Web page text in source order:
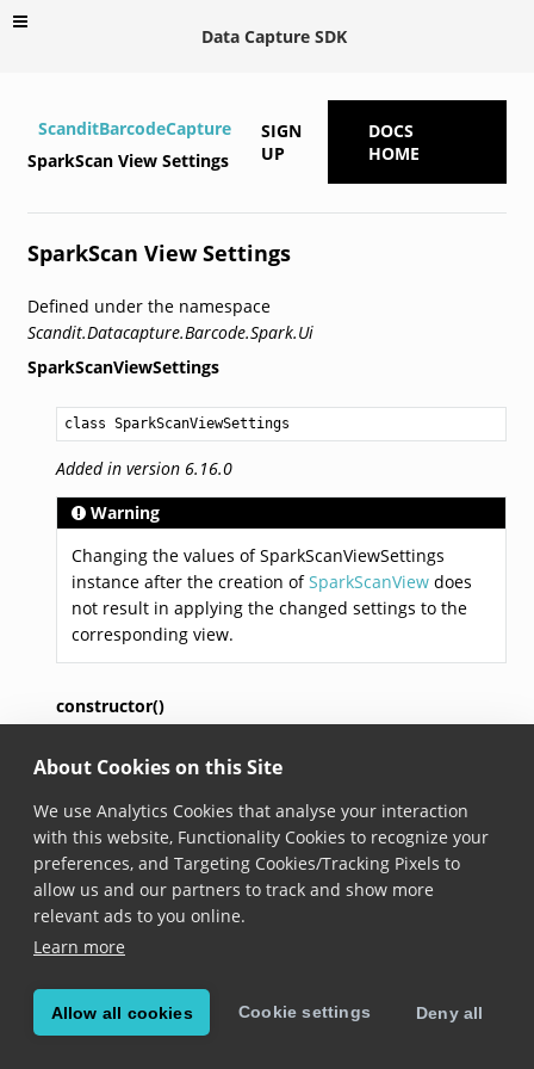
About Cookies on this Site
We use Analytics Cookies that analyse your interaction
with this website, Functionality Cookies to recognize your
preferences, and Targeting Cookies/Tracking Pixels to
allow us and our partners to track and show more
relevant ads to you online.
Learn more
Allow all cookies Cookie settings Deny all
Data Capture SDK
ScanditBarcodeCapture
SparkScan View Settings
SIGN
UP
DOCS
HOME
SparkScan View Settings
Defined under the namespace
Scandit.Datacapture.Barcode.Spark.Ui
SparkScanViewSettings
class SparkScanViewSettings
Added in version 6.16.0
Warning
Changing the values of SparkScanViewSettings
instance after the creation ofSparkScanViewdoes
not result in applying the changed settings to the
corresponding view.
constructor()
constructor()
Added in version 8.3.0
Constructs a new SparkScan view settings to use
when creating an instance of theSparkScanView
triggerButtonCollapseTimeout
triggerButtonCollapseTimeout:
Added in version 6.16.0